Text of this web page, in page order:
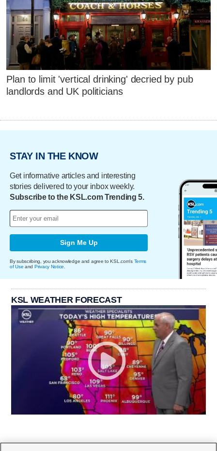
Plan to limit 'vertical drinking' decried by pub
landlords and UK politicians
STAY IN THE KNOW
Get informative articles and interesting
stories delivered to your inbox weekly.
Subscribe to the KSL.com Trending 5.
Sign Me Up
By subscribing, you acknowledge and agree to KSL.com's Terms
of Use and Privacy Notice
KSL WEATHER FORECAST